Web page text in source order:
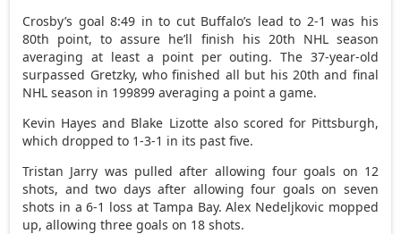
Crosby’s goal 8:49 in to cut Buffalo’s lead to 2-1 was his
80th point, to assure he’ll finish his 20th NHL season
averaging at least a point per outing. The 37-year-old
surpassed Gretzky, who finished all but his 20th and final
NHL season in 199899 averaging a point a game.
Kevin Hayes and Blake Lizotte also scored for Pittsburgh,
which dropped to 1-3-1 in its past five.
Tristan Jarry was pulled after allowing four goals on 12
shots, and two days after allowing four goals on seven
shots in a 6-1 loss at Tampa Bay. Alex Nedeljkovic mopped
up, allowing three goals on 18 shots.